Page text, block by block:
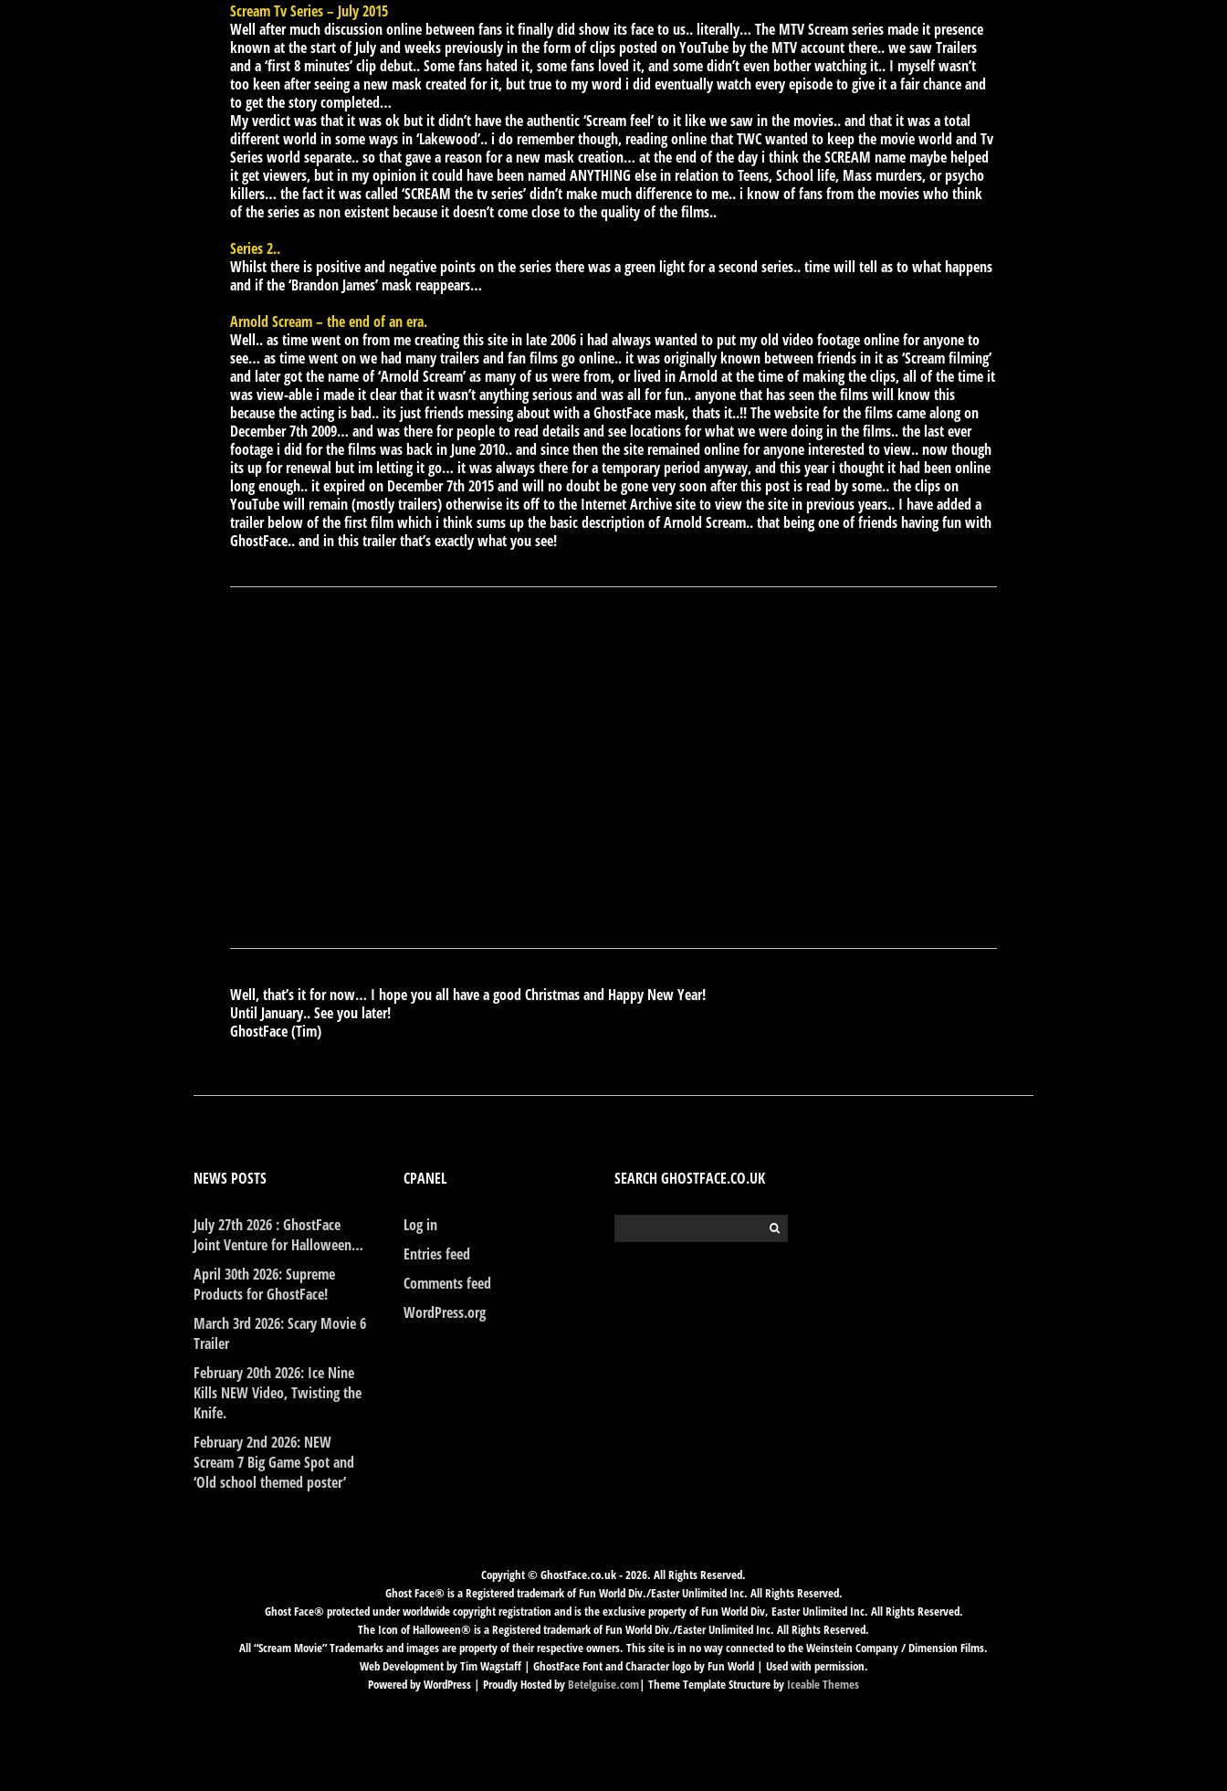
Scream Tv Series – July 2015
Well after much discussion online between fans it finally did show its face to us.. literally… The MTV Scream series made it presence
known at the start of July and weeks previously in the form of clips posted on YouTube by the MTV account there.. we saw Trailers
and a ‘first 8 minutes’ clip debut.. Some fans hated it, some fans loved it, and some didn’t even bother watching it.. I myself wasn’t
too keen after seeing a new mask created for it, but true to my word i did eventually watch every episode to give it a fair chance and
to get the story completed…
My verdict was that it was ok but it didn’t have the authentic ‘Scream feel’ to it like we saw in the movies.. and that it was a total
different world in some ways in ‘Lakewood’.. i do remember though, reading online that TWC wanted to keep the movie world and Tv
Series world separate.. so that gave a reason for a new mask creation… at the end of the day i think the SCREAM name maybe helped
it get viewers, but in my opinion it could have been named ANYTHING else in relation to Teens, School life, Mass murders, or psycho
killers… the fact it was called ‘SCREAM the tv series’ didn’t make much difference to me.. i know of fans from the movies who think
of the series as non existent because it doesn’t come close to the quality of the films..
Series 2..
Whilst there is positive and negative points on the series there was a green light for a second series.. time will tell as to what happens
and if the ‘Brandon James’ mask reappears…
Arnold Scream – the end of an era.
Well.. as time went on from me creating this site in late 2006 i had always wanted to put my old video footage online for anyone to
see… as time went on we had many trailers and fan films go online.. it was originally known between friends in it as ‘Scream filming’
and later got the name of ‘Arnold Scream’ as many of us were from, or lived in Arnold at the time of making the clips, all of the time it
was view-able i made it clear that it wasn’t anything serious and was all for fun.. anyone that has seen the films will know this
because the acting is bad.. its just friends messing about with a GhostFace mask, thats it..!! The website for the films came along on
December 7th 2009… and was there for people to read details and see locations for what we were doing in the films.. the last ever
footage i did for the films was back in June 2010.. and since then the site remained online for anyone interested to view.. now though
its up for renewal but im letting it go… it was always there for a temporary period anyway, and this year i thought it had been online
long enough.. it expired on December 7th 2015 and will no doubt be gone very soon after this post is read by some.. the clips on
YouTube will remain (mostly trailers) otherwise its off to the Internet Archive site to view the site in previous years.. I have added a
trailer below of the first film which i think sums up the basic description of Arnold Scream.. that being one of friends having fun with
GhostFace.. and in this trailer that’s exactly what you see!
Well, that’s it for now… I hope you all have a good Christmas and Happy New Year!
Until January.. See you later!
GhostFace (Tim)
NEWS POSTS
July 27th 2026 : GhostFace
Joint Venture for Halloween…
April 30th 2026: Supreme
Products for GhostFace!
March 3rd 2026: Scary Movie 6
Trailer
February 20th 2026: Ice Nine
Kills NEW Video, Twisting the
Knife.
February 2nd 2026: NEW
Scream 7 Big Game Spot and
‘Old school themed poster’
CPANEL
Log in
Entries feed
Comments feed
WordPress.org
SEARCH GHOSTFACE.CO.UK
for:
Copyright © GhostFace.co.uk - 2026. All Rights Reserved.
Ghost Face® is a Registered trademark of Fun World Div./Easter Unlimited Inc. All Rights Reserved.
Ghost Face® protected under worldwide copyright registration and is the exclusive property of Fun World Div, Easter Unlimited Inc. All Rights Reserved.
The Icon of Halloween® is a Registered trademark of Fun World Div./Easter Unlimited Inc. All Rights Reserved.
All “Scream Movie” Trademarks and images are property of their respective owners. This site is in no way connected to the Weinstein Company / Dimension Films.
Web Development by Tim Wagstaff | GhostFace Font and Character logo by Fun World | Used with permission.
Powered by WordPress | Proudly Hosted byBetelguise.com| Theme Template Structure by Iceable Themes